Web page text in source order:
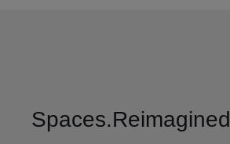
Spaces.Reimagined